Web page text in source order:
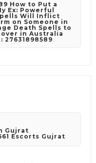
How to Put a
Ex: Powerful
Will Inflict
on Someone in
Death Spells to
in Australia
27631898589
Gujrat
Escorts Gujrat